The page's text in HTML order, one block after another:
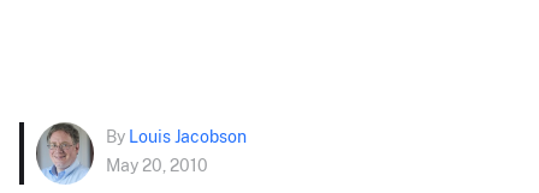
By Louis Jacobson
May 20, 2010